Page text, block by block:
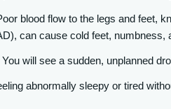
blood flow to the legs and feet,
can cause cold feet, numbness,
You will see a sudden, unplanned
abnormally sleepy or tired